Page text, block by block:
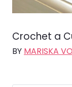
Crochet a
BY MARISKA